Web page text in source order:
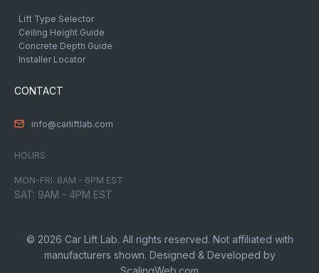
Lift Type Selector
Ceiling Height Guide
Concrete Depth Guide
Installer Locator
CONTACT
info@carliftlab.com
HOURS
MON-FRI: 8AM - 6PM EST
SAT: 9AM - 4PM EST
© 2026 Car Lift Lab. All rights reserved. Not affiliated with
manufacturers shown. Designed & Developed by